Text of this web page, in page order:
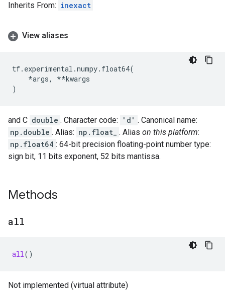
Inherits From: inexact
View aliases
tf. experimental .numpy. float64(
*args, **kwargs
)
and C double . Character code: 'd' . Canonical name:
np.double . Alias: np.float_ . Alias on this platform:
np.float64 : 64-bit precision floating-point number type:
sign bit, 11 bits exponent, 52 bits mantissa.
Methods
all
all()
Not implemented (virtual attribute)